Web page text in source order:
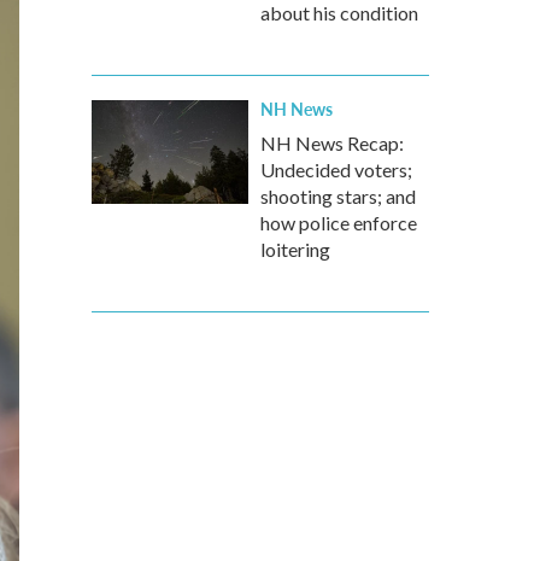
about his condition
NH News
NH News Recap:
Undecided voters;
shooting stars; and
how police enforce
loitering